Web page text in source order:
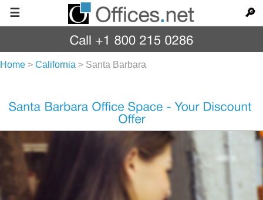
☰ 🔎
Home > California > Santa Barbara